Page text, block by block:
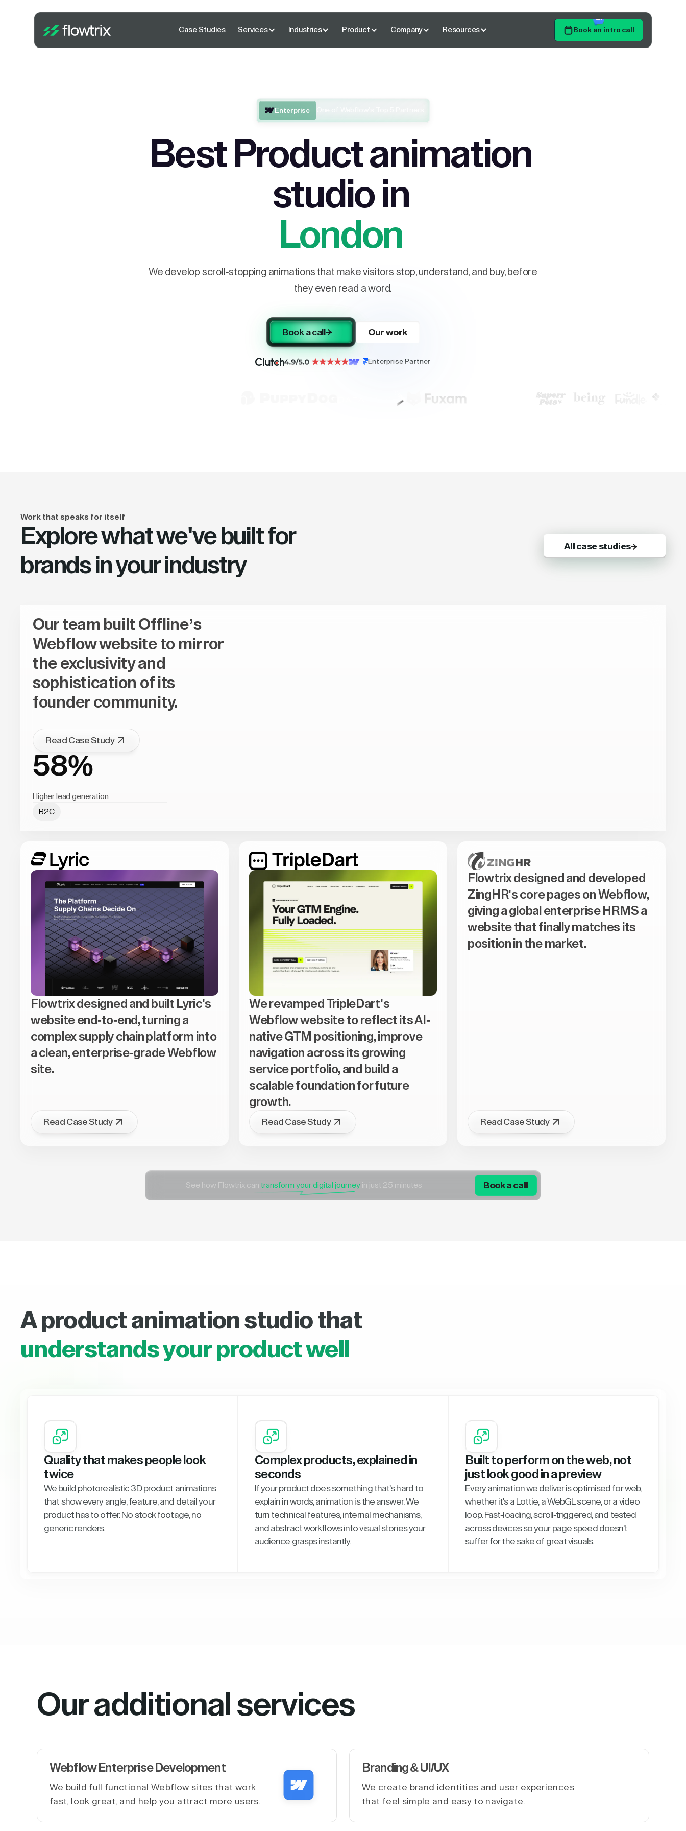
Case Studies Services Industries Product Company Resources Book an intro call
Enterprise
Best Product animation
studio in
London
We develop scroll-stopping animations that make visitors stop, understand, and buy, before
they even read a word.
Book a call Our work
Enterprise Partner
Work that speaks for itself
Explore what we've built for
brands in your industry
All case studies
Our team built Offline’s
Webflow website to mirror
the exclusivity and
sophistication of its
founder community.
Read Case Study
58%
Higher lead generation
B2C
Flowtrix designed and built Lyric's
website end-to-end, turning a
complex supply chain platform into
a clean, enterprise-grade Webflow
site.
Read Case Study
We revamped TripleDart's
Webflow website to reflect its AI-
native GTM positioning, improve
navigation across its growing
service portfolio, and build a
scalable foundation for future
growth.
Read Case Study
Flowtrix designed and developed
ZingHR's core pages on Webflow,
giving a global enterprise HRMS a
website that finally matches its
position in the market.
Read Case Study
See how Flowtrix can transform your digital journey in just 25 minutes Book a call
A product animation studio that
understands your product well
Quality that makes people look
twice
We build photorealistic 3D product animations
that show every angle, feature, and detail your
product has to offer. No stock footage, no
generic renders.
Complex products, explained in
seconds
If your product does something that's hard to
explain in words, animation is the answer. We
turn technical features, internal mechanisms,
and abstract workflows into visual stories your
audience grasps instantly.
Built to perform on the web, not
just look good in a preview
Every animation we deliver is optimised for web,
whether it's a Lottie, a WebGL scene, or a video
loop. Fast-loading, scroll-triggered, and tested
across devices so your page speed doesn't
suffer for the sake of great visuals.
Our additional services
Webflow Enterprise Development
We build full functional Webflow sites that work
fast, look great, and help you attract more users.
Branding & UI/UX
We create brand identities and user experiences
that feel simple and easy to navigate.